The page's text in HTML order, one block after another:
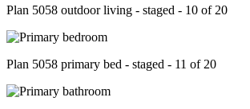
Plan 5058 outdoor living - staged - 10 of 20
Plan 5058 primary bed - staged - 11 of 20